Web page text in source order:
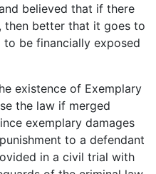
believed that if there
better that it goes to
be financially exposed
existence of Exemplary
the law if merged
exemplary damages
to a defendant
in a civil trial with